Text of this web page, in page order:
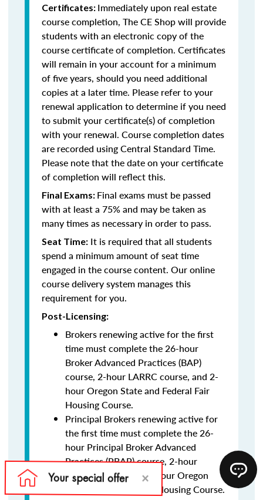
Certificates: Immediately upon real estate
course completion, The CE Shop will provide
students with an electronic copy of the
course certificate of completion. Certificates
will remain in your account for a minimum
of five years, should you need additional
copies at a later time. Please refer to your
renewal application to determine if you need
to submit your certificate(s) of completion
with your renewal. Course completion dates
are recorded using Central Standard Time.
Please note that the date on your certificate
of completion will reflect this.
Final Exams: Final exams must be passed
with at least a 75% and may be taken as
many times as necessary in order to pass.
Seat Time: It is required that all students
spend a minimum amount of seat time
engaged in the course content. Our online
course delivery system manages this
requirement for you.
Post-Licensing:
Brokers renewing active for the first
time must complete the 26-hour
Broker Advanced Practices (BAP)
course, 2-hour LARRC course, and 2-
hour Oregon State and Federal Fair
Housing Course.
Principal Brokers renewing active for
the first time must complete the 26-
hour Principal Broker Advanced
Practices (PBAP) course, 2-hour
LARRC course, and 2-hour Oregon
State and Federal Fair Housing Course.